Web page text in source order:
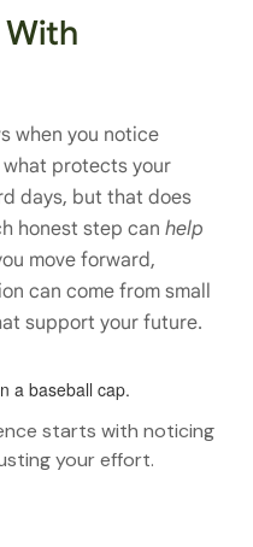
when you notice
protects your
days, but that does
honest step can help
move forward,
can come from small
support your future.
starts with noticing
your effort.